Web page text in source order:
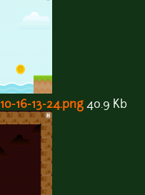
16-13-24.png 40.9 Kb